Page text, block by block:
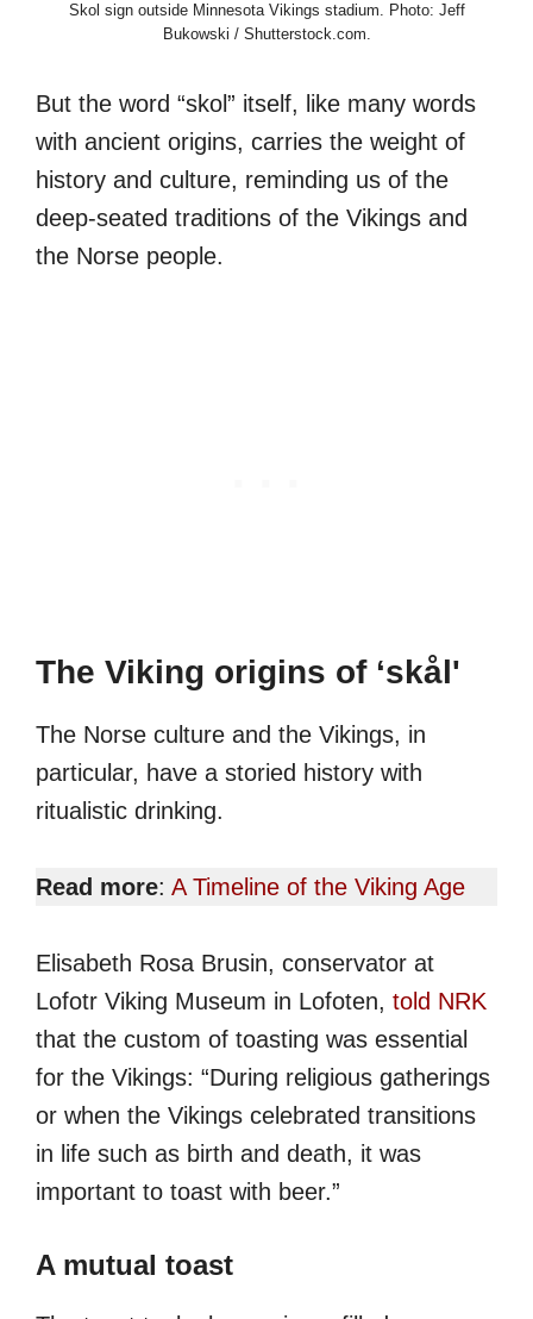
Skol sign outside Minnesota Vikings stadium. Photo: Jeff
Bukowski / Shutterstock.com.
But the word “skol” itself, like many words
with ancient origins, carries the weight of
history and culture, reminding us of the
deep-seated traditions of the Vikings and
the Norse people.
The Viking origins of ‘skål'
The Norse culture and the Vikings, in
particular, have a storied history with
ritualistic drinking.
Read more: A Timeline of the Viking Age
Elisabeth Rosa Brusin, conservator at
Lofotr Viking Museum in Lofoten, told NRK
that the custom of toasting was essential
for the Vikings: “During religious gatherings
or when the Vikings celebrated transitions
in life such as birth and death, it was
important to toast with beer.”
A mutual toast